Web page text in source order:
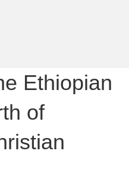
Ethiopian
of